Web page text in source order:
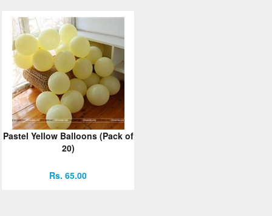
Pastel Yellow Balloons (Pack of
20)
Rs. 65.00